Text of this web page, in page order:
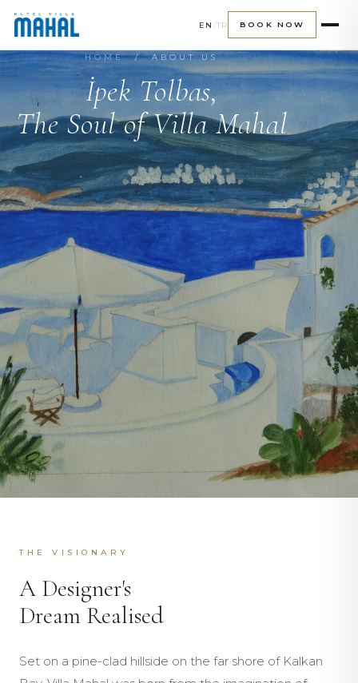
EN /TR BOOK NOW
HOME/ ABOUT US
İpek Tolbas,
The Soul of Villa Mahal
THE VISIONARY
A Designer's
Dream Realised
Set on a pine-clad hillside on the far shore of Kalkan